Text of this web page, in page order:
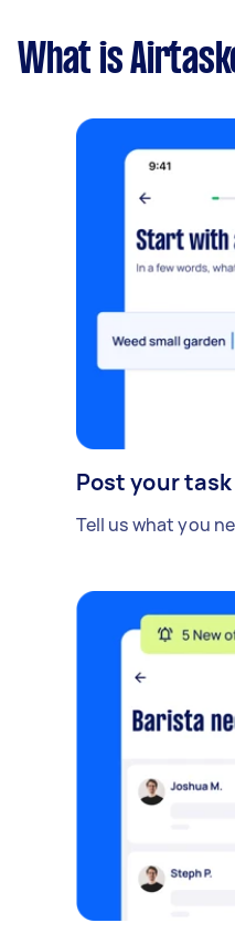
What is
Post your task
Tell us what you